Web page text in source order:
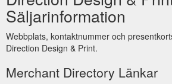
Säljarinformation
Webbplats, kontaktnummer och
Direction Design & Print.
Merchant Directory Länkar